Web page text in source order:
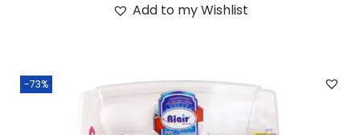
Add to my Wishlist
-73%